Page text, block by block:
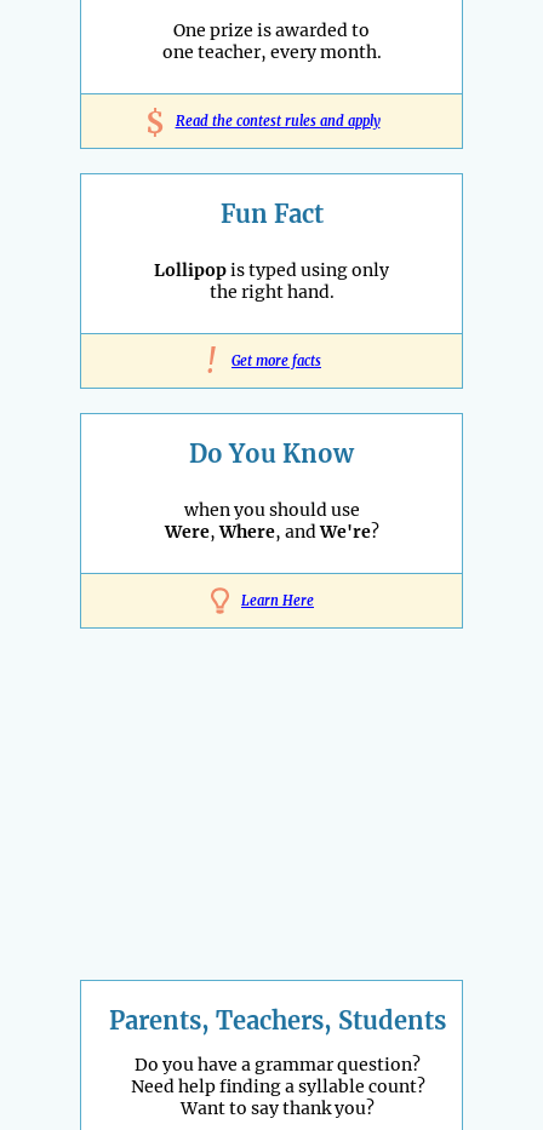
One prize is awarded to
one teacher, every month.
$ Read the contest rules and apply
Fun Fact
Lollipopis typed using only
the right hand.
! Get more facts
Do You Know
when you should use
Were,Where, andWe're?
Learn Here
Parents, Teachers, Students
Do you have a grammar question?
Need help finding a syllable count?
Want to say thank you?